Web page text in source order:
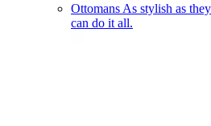
Ottomans As stylish as
can do it all.